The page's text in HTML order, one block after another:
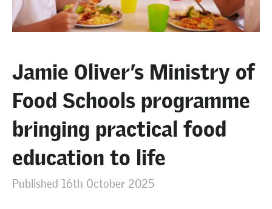
Jamie Oliver’s Ministry of
Food Schools programme
bringing practical food
education to life
Published 16th October 2025